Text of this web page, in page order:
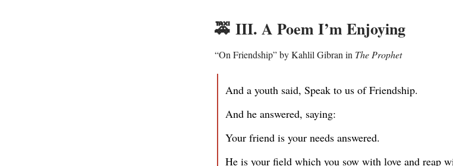
🚕 III. A Poem I’m Enjoying
“On Friendship” by Kahlil Gibran in The Prophet
And a youth said, Speak to us of Friendship.
And he answered, saying:
Your friend is your needs answered.
He is your field which you sow with love and reap